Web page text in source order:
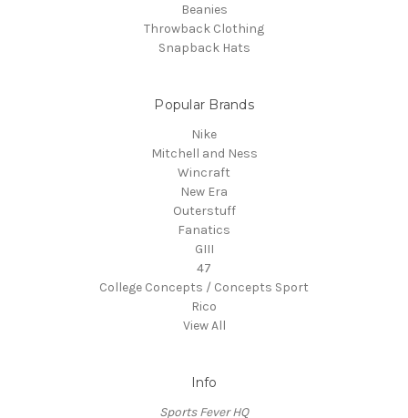
Beanies
Throwback Clothing
Snapback Hats
Popular Brands
Nike
Mitchell and Ness
Wincraft
New Era
Outerstuff
Fanatics
GIII
47
College Concepts / Concepts Sport
Rico
View All
Info
Sports Fever HQ